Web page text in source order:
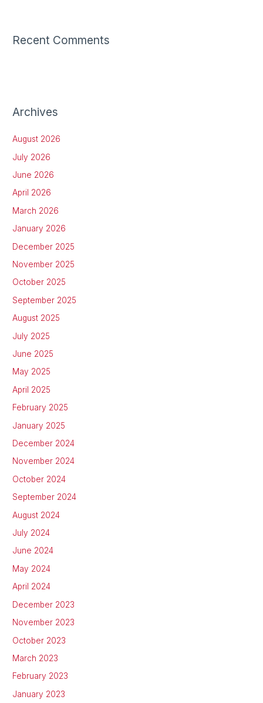
Recent Comments
Archives
August 2026
July 2026
June 2026
April 2026
March 2026
January 2026
December 2025
November 2025
October 2025
September 2025
August 2025
July 2025
June 2025
May 2025
April 2025
February 2025
January 2025
December 2024
November 2024
October 2024
September 2024
August 2024
July 2024
June 2024
May 2024
April 2024
December 2023
November 2023
October 2023
March 2023
February 2023
January 2023